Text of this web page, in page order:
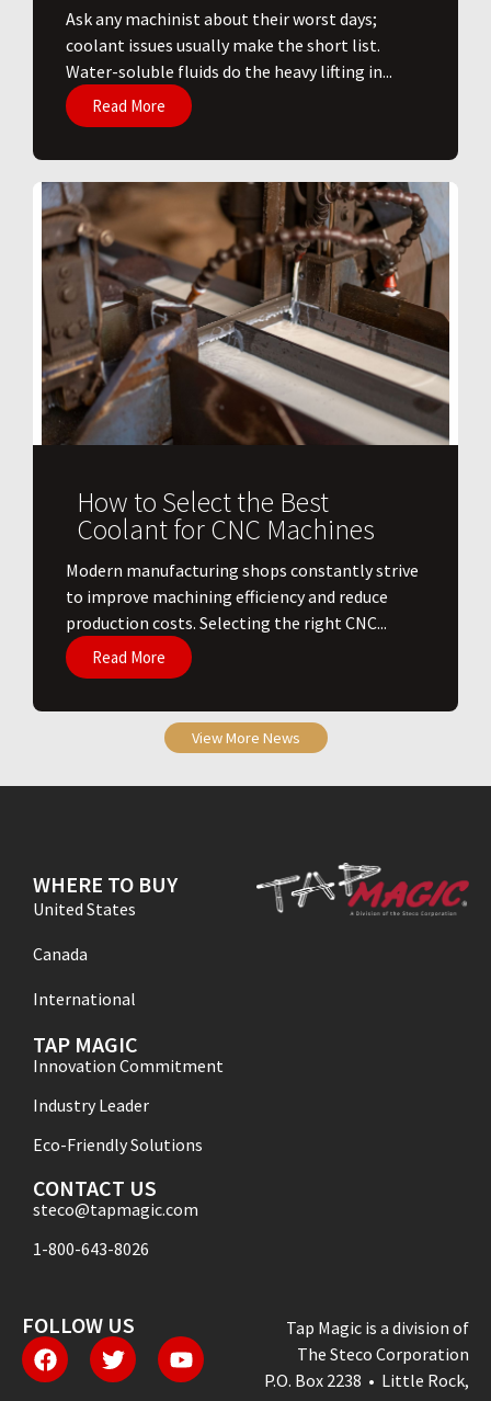
Ask any machinist about their worst days;
coolant issues usually make the short list.
Water-soluble fluids do the heavy lifting in...
Read More
How to Select the Best
Coolant for CNC Machines
​Modern manufacturing shops constantly strive
to improve machining efficiency and reduce
production costs. Selecting the right CNC...
Read More
View More News
WHERE TO BUY
United States
Canada
International
TAP MAGIC
Innovation Commitment
Industry Leader
Eco-Friendly Solutions
CONTACT US
steco@tapmagic.com
1-800-643-8026
FOLLOW US
Tap Magic is a division of
The Steco Corporation
P.O. Box 2238 • Little Rock,